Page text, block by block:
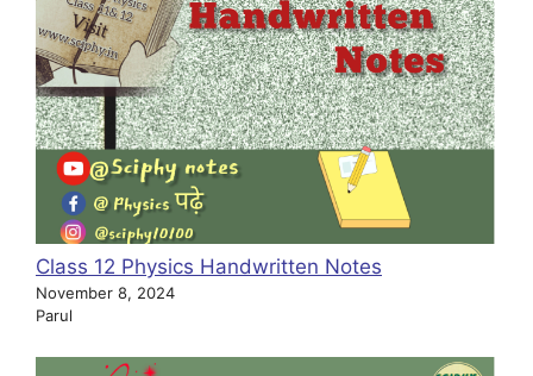
Class 12 Physics Handwritten Notes
November 8, 2024
Parul